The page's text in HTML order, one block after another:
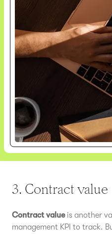
3. Contract value
Contract valueis another
management KPI to track.